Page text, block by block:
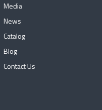
Media
News
Catalog
Blog
Contact Us